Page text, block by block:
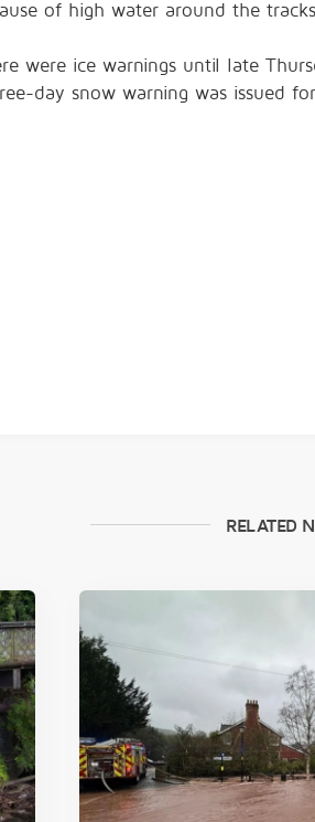
of high water around the
were ice warnings until late
day snow warning was issued
RELATED